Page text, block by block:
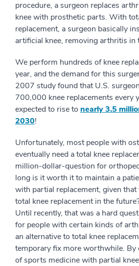
procedure, a surgeon replaces
knee with prosthetic parts. With
replacement, a surgeon basically
artificial knee, removing arthritis in
We perform hundreds of knee
year, and the demand for this
2007 study found that U.S.
700,000 knee replacements every
expected to rise to nearly 3.5
2030!
Unfortunately, most people with
eventually need a total knee
million-dollar-question for
long is it worth it to maintain a
with partial replacement, given that
total knee replacement in the
Until recently, that was a hard
for people with certain kinds of
an alternative to total knee
temporary fix more worthwhile. By
of sports medicine with partial